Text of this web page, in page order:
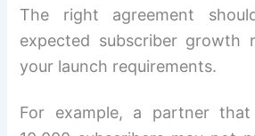
The right agreement
expected subscriber growth
your launch requirements.
For example, a partner